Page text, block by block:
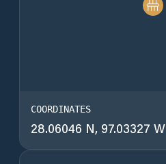
COORDINATES
28.06046 N, 97.03327 W